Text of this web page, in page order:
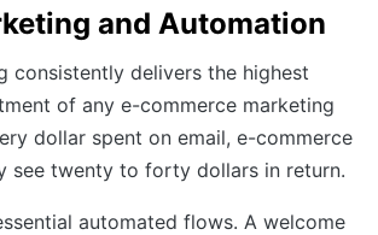
and Automation
consistently delivers the highest
of any e-commerce marketing
dollar spent on email, e-commerce
see twenty to forty dollars in return.
automated flows. A welcome